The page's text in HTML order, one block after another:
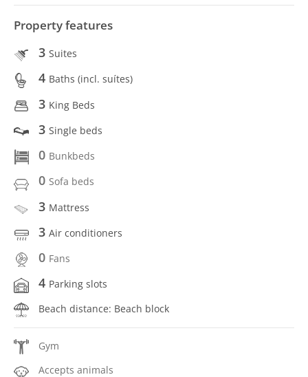
Property features
3 Suites
4 Baths (incl. suítes)
3 King Beds
3 Single beds
0 Bunkbeds
0 Sofa beds
3 Mattress
3 Air conditioners
0 Fans
4 Parking slots
Beach distance: Beach block
Gym
Accepts animals